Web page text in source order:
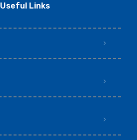
Useful Links